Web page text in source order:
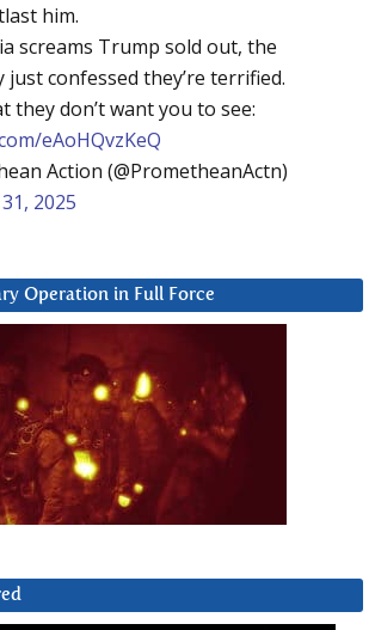
him.
screams Trump sold out, the
just confessed they’re terrified.
they don’t want you to see:
eAoHQvzKeQ
Action (@PrometheanActn)
2025
Operation in Full Force